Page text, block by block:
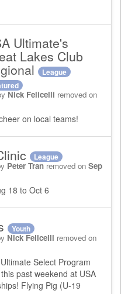
Ultimate's
Lakes Club
League
Nick Felicelli removed on
on local teams!
League
Peter Tran removed on Sep
18 to Oct 6
Youth
Nick Felicelli removed on
Select Program
past weekend at USA
Flying Pig (U-19